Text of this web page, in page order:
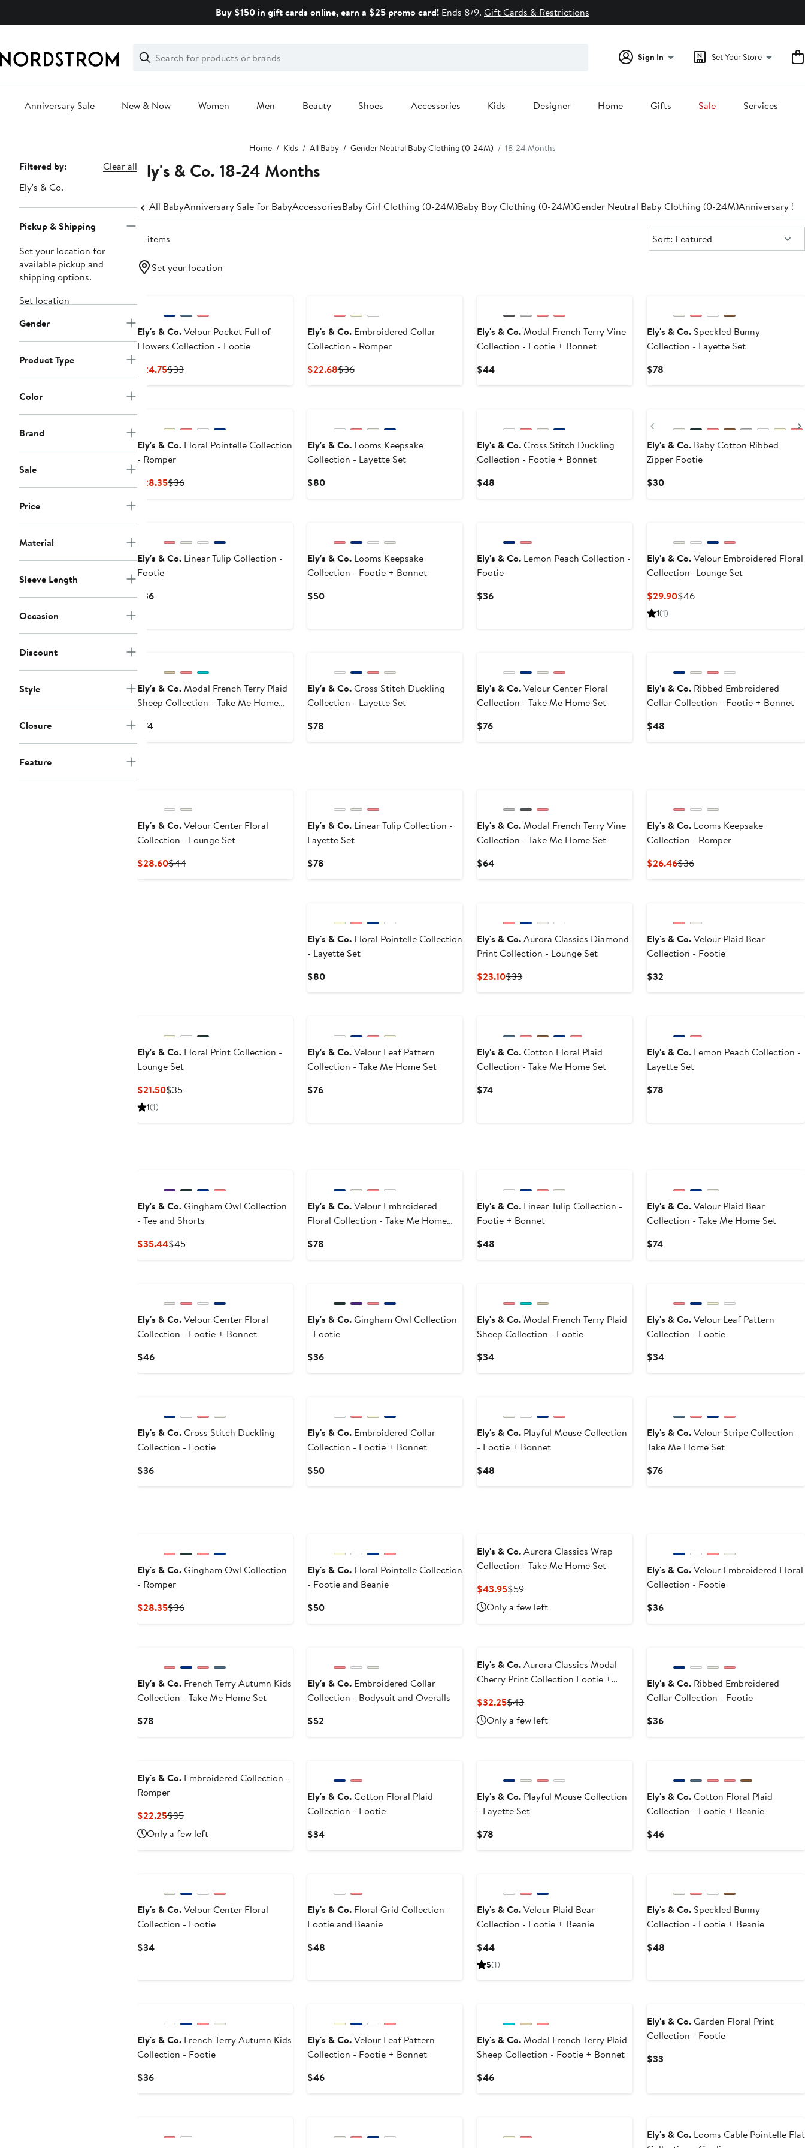
Buy $150 in gift cards online, earn a $25 promo card! Ends 8/9. Gift Cards & Restrictions
Search
Clear
Clear
Search
Sign In Set Your Store
Anniversary Sale New & Now Women Men Beauty Shoes Accessories Kids Designer Home Gifts Sale Services
Home Kids All Baby Gender Neutral Baby Clothing (0-24M) 18-24 Months
Page
Navigation
Filtered by:
Clear all
Ely's & Co.
Pickup & Shipping
Set your location for
available pickup and
shipping options.
Set location
Gender
Product Type
Color
Brand
Sale
Price
Material
Sleeve Length
Occasion
Discount
Style
Closure
Feature
Ely's & Co. 18-24 Months
All BabyAnniversary Sale for BabyAccessoriesBaby Girl Clothing (0-24M)Baby Boy Clothing (0-24M)Gender Neutral Baby Clothing (0-24M)Anniversary
71 items Sort:
Sort: Featured
Set your location
Ely's & Co.Velour Pocket Full of
Flowers Collection - Footie
$24.75Current
$33Previous
Ely's & Co.Embroidered Collar
Collection - Romper
$22.68Current
$36Previous
Ely's & Co.Modal French Terry Vine
Collection - Footie + Bonnet
$44Current
Ely's & Co. Speckled Bunny
Collection - Layette Set
$78
Ely's & Co.Floral Pointelle Collection
- Romper
$28.35Current
$36Previous
Ely's & Co.Looms Keepsake
Collection - Layette Set
$80Current
Ely's & Co.Cross Stitch Duckling
Collection - Footie + Bonnet
$48
Previous
Ely's & Co. Baby Cotton Ribbed
Zipper Footie
$30Current
Ely's & Co.Linear Tulip Collection -
Footie
$36Current
Ely's & Co.Looms Keepsake
Collection - Footie + Bonnet
$50Current
Ely's & Co. Lemon Peach Collection -
Footie
$36Current
Ely's & Co.Velour Embroidered Floral
Collection- Lounge Set
$29.90Current
$46Previous
1(1)
Ely's & Co.Modal French Terry Plaid
Sheep Collection - Take Me Home
$74Current
Ely's & Co.Cross Stitch Duckling
Collection - Layette Set
$78Current
Ely's & Co.Velour Center Floral
Collection - Take Me Home Set
$76Current
Ely's & Co. Ribbed Embroidered
Collar Collection - Footie + Bonnet
$48
Ely's & Co.Velour Center Floral
Collection - Lounge Set
$28.60Current
$44Previous
Ely's & Co.Linear Tulip Collection -
Layette Set
$78Current
Ely's & Co.Modal French Terry Vine
Collection - Take Me Home Set
$64Current
Ely's & Co. Looms Keepsake
Collection - Romper
$26.46Current
$36Previous
Ely's & Co.Floral Pointelle Collection
- Layette Set
$80Current
Ely's & Co.Aurora Classics Diamond
Print Collection - Lounge Set
$23.10Current
$33Previous
Ely's & Co.Velour Plaid Bear
Collection - Footie
$32
Ely's & Co.Floral Print Collection -
Lounge Set
$21.50Current
$35Previous
1(1)
Ely's & Co.Velour Leaf Pattern
Collection - Take Me Home Set
$76Current
Ely's & Co.Cotton Floral Plaid
Collection - Take Me Home Set
$74Current
Ely's & Co. Lemon Peach Collection -
Layette Set
$78
Ely's & Co.Gingham Owl Collection
- Tee and Shorts
$35.44Current
$45Previous
Ely's & Co.Velour Embroidered
Floral Collection - Take Me Home
$78Current
Ely's & Co. Linear Tulip Collection -
Footie + Bonnet
$48
Ely's & Co.Velour Plaid Bear
Collection - Take Me Home Set
$74Current
Ely's & Co.Velour Center Floral
Collection - Footie + Bonnet
$46Current
Ely's & Co.Gingham Owl Collection
- Footie
$36Current
Ely's & Co.Modal French Terry Plaid
Sheep Collection - Footie
$34Current
Ely's & Co.Velour Leaf Pattern
Collection - Footie
$34Current
Ely's & Co.Cross Stitch Duckling
Collection - Footie
$36Current
Ely's & Co.Embroidered Collar
Collection - Footie + Bonnet
$50Current
Ely's & Co. Playful Mouse Collection
- Footie + Bonnet
$48
Ely's & Co.Velour Stripe Collection -
Take Me Home Set
$76Current
Ely's & Co.Gingham Owl Collection
- Romper
$28.35Current
$36Previous
Ely's & Co.Floral Pointelle Collection
- Footie and Beanie
$50Current
Ely's & Co.Aurora Classics Wrap
Collection - Take Me Home Set
$43.95Current
Price
$43.95
$59Previous
Price
$59
Only a few left
Ely's & Co.Velour Embroidered Floral
Collection - Footie
$36Current
Ely's & Co.French Terry Autumn Kids
Collection - Take Me Home Set
$78Current
Ely's & Co.Embroidered Collar
Collection - Bodysuit and Overalls
$52Current
Ely's & Co.Aurora Classics Modal
Cherry Print Collection Footie +
$32.25Current
Price
$32.25
$43Previous
Price
$43
Only a few left
Ely's & Co. Ribbed Embroidered
Collar Collection - Footie
$36Current
Ely's & Co.Embroidered Collection -
Romper
$22.25Current
Price
$22.25
$35Previous
Price
$35
Only a few left
Ely's & Co.Cotton Floral Plaid
Collection - Footie
$34Current
Ely's & Co. Playful Mouse Collection
- Layette Set
$78
Ely's & Co.Cotton Floral Plaid
Collection - Footie + Beanie
$46Current
Ely's & Co.Velour Center Floral
Collection - Footie
$34Current
Ely's & Co.Floral Grid Collection -
Footie and Beanie
$48Current
Ely's & Co.Velour Plaid Bear
Collection - Footie + Beanie
$44Current
Price
5(1)
Ely's & Co. Speckled Bunny
Collection - Footie + Beanie
$48
Ely's & Co.French Terry Autumn Kids
Collection - Footie
$36Current
Ely's & Co.Velour Leaf Pattern
Collection - Footie + Bonnet
$46Current
Ely's & Co.Modal French Terry Plaid
Sheep Collection - Footie + Bonnet
$46Current
Ely's & Co.Garden Floral Print
Collection - Footie
$33
Ely's & Co. Looms Cable Pointelle Flat